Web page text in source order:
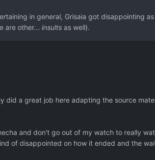
in general, Grisaia got disappointing
are other... insultsas well).
did a great job here adapting the source
and don't go out of my watch to really
of disappointed on how it ended and the